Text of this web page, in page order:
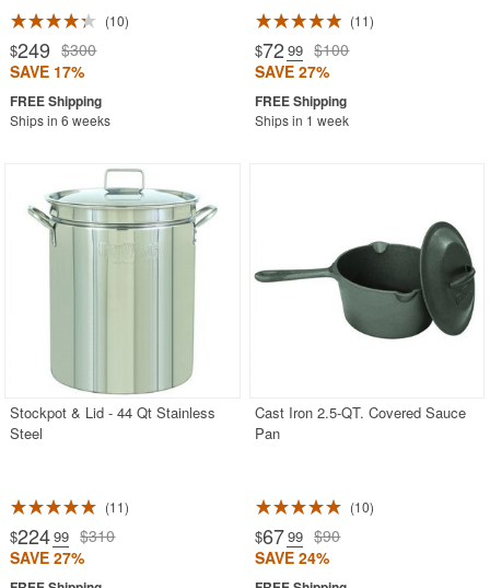
10
$249 $300
SAVE 17%
Ships in 6 weeks
11
$72 .99 $100
SAVE 27%
Ships in 1 week
Stockpot & Lid - 44 Qt Stainless
Steel
11
$224.99 $310
SAVE 27%
Cast Iron 2.5-QT. Covered Sauce
Pan
10
$67.99 $90
SAVE 24%